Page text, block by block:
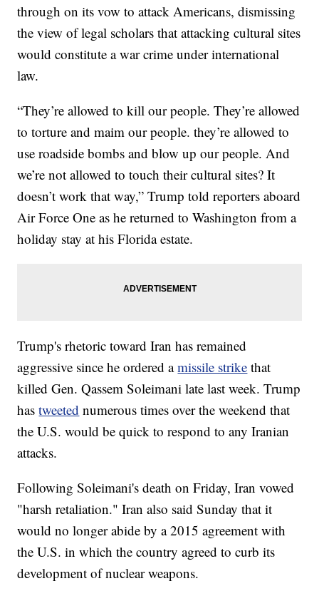
through on its vow to attack Americans, dismissing
the view of legal scholars that attacking cultural sites
would constitute a war crime under international
law.
“They’re allowed to kill our people. They’re allowed
to torture and maim our people. they’re allowed to
use roadside bombs and blow up our people. And
we’re not allowed to touch their cultural sites? It
doesn’t work that way,” Trump told reporters aboard
Air Force One as he returned to Washington from a
holiday stay at his Florida estate.
Trump's rhetoric toward Iran has remained
aggressive since he ordered amissile strike that
killed Gen. Qassem Soleimani late last week. Trump
hastweeted numerous times over the weekend that
the U.S. would be quick to respond to any Iranian
attacks.
Following Soleimani's death on Friday, Iran vowed
"harsh retaliation." Iran also said Sunday that it
would no longer abide by a 2015 agreement with
the U.S. in which the country agreed to curb its
development of nuclear weapons.